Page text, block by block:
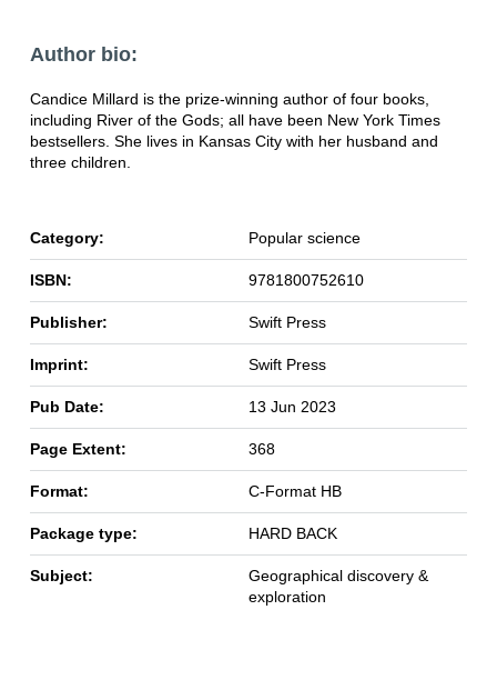
Author bio:
Candice Millard is the prize-winning author of four books,
including River of the Gods; all have been New York Times
bestsellers. She lives in Kansas City with her husband and
three children.
Category: Popular science
ISBN: 9781800752610
Publisher: Swift Press
Imprint: Swift Press
Pub Date: 13 Jun 2023
Page Extent: 368
Format: C-Format HB
Package type: HARD BACK
Subject:
Geographical discovery &
exploration